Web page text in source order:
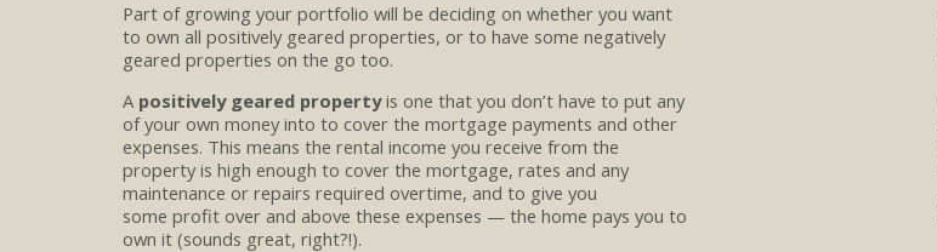
Part of growing your portfolio will be deciding on whether you want
to own all positively geared properties, or to have some negatively
geared properties on the go too.
A positively geared propertyis one that you don’t have to put any
of your own money into to cover the mortgage payments and other
expenses. This means the rental income you receive from the
property is high enough to cover the mortgage, rates and any
maintenance or repairs required overtime, and to give you
some profit over and above these expenses — the home pays you to
own it(sounds great, right?!).